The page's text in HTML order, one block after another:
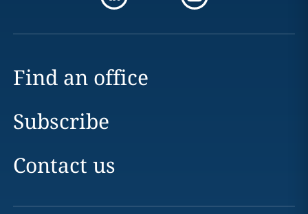
Find an office
Subscribe
Contact us